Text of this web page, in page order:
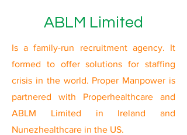
ABLM Limited
Is a family-run recruitment agency. It
formed to offer solutions for staffing
crisis in the world. Proper Manpower is
partnered with Properhealthcare and
ABLM Limited in Ireland and
Nunezhealthcare in the US.